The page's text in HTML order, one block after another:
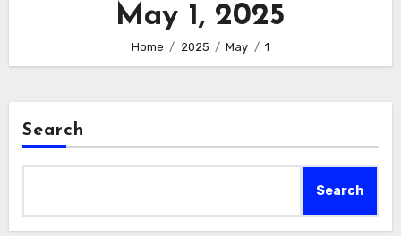
May 1, 2025
Home 2025 May 1
Search
Search